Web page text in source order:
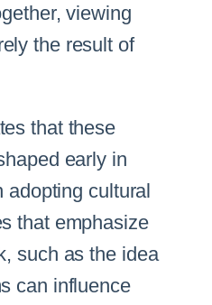
viewing
the result of
that these
early in
adopting cultural
that emphasize
such as the idea
can influence